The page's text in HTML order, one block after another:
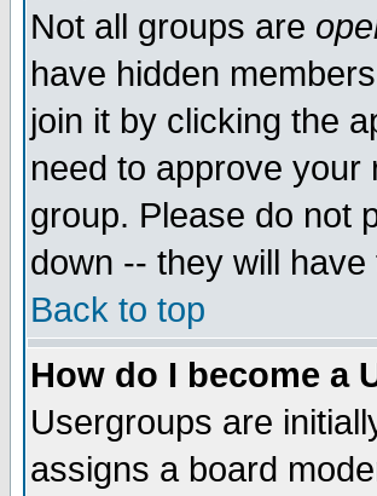
Not all groups are
have hidden
join it by clicking the
need to approve
group. Please do not
down -- they will
Back to top
How do I become a
Usergroups are
assigns a board